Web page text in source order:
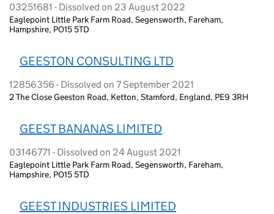
03251681 - Dissolved on 23 August 2022
Eaglepoint Little Park Farm Road, Segensworth, Fareham,
Hampshire, PO15 5TD
GEESTON CONSULTING LTD
12856356 - Dissolved on 7 September 2021
2 The Close Geeston Road, Ketton, Stamford, England, PE9 3RH
GEEST BANANAS LIMITED
03146771 - Dissolved on 24 August 2021
Eaglepoint Little Park Farm Road, Segensworth, Fareham,
Hampshire, PO15 5TD
GEEST INDUSTRIES LIMITED